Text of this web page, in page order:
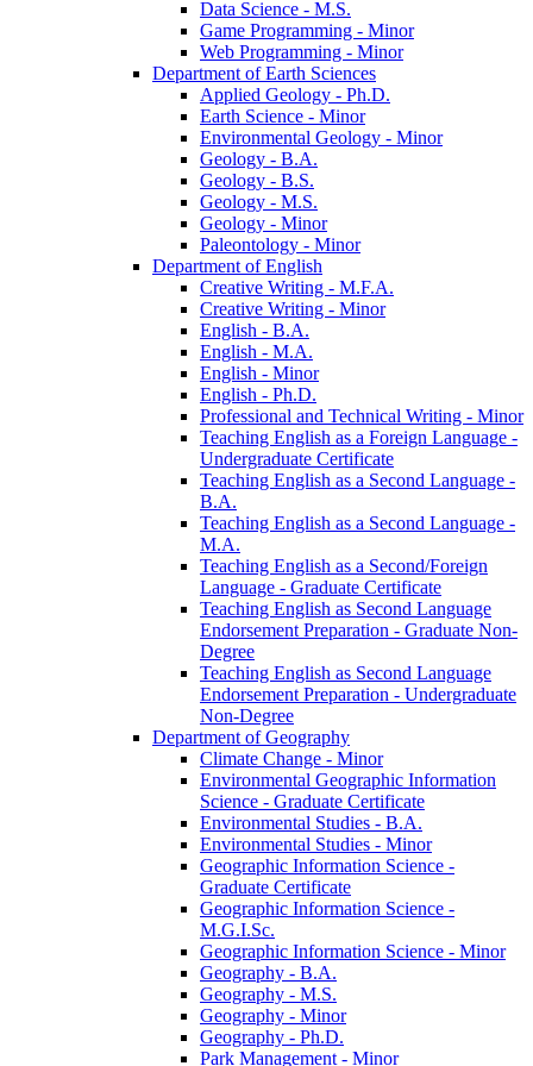
Data Science -​ M.S.
Game Programming -​ Minor
Web Programming -​ Minor
Department of Earth Sciences
Applied Geology -​ Ph.D.
Earth Science -​ Minor
Environmental Geology -​ Minor
Geology -​ B.A.
Geology -​ B.S.
Geology -​ M.S.
Geology -​ Minor
Paleontology -​ Minor
Department of English
Creative Writing -​ M.F.A.
Creative Writing -​ Minor
English -​ B.A.
English -​ M.A.
English -​ Minor
English -​ Ph.D.
Professional and Technical Writing -​ Minor
Teaching English as a Foreign Language -​
Undergraduate Certificate
Teaching English as a Second Language -​
B.A.
Teaching English as a Second Language -​
M.A.
Teaching English as a Second/​Foreign
Language -​ Graduate Certificate
Teaching English as Second Language
Endorsement Preparation -​ Graduate Non-​
Degree
Teaching English as Second Language
Endorsement Preparation -​ Undergraduate
Non-​Degree
Department of Geography
Climate Change -​ Minor
Environmental Geographic Information
Science -​ Graduate Certificate
Environmental Studies -​ B.A.
Environmental Studies -​ Minor
Geographic Information Science -​
Graduate Certificate
Geographic Information Science -​
M.G.I.Sc.
Geographic Information Science -​ Minor
Geography -​ B.A.
Geography -​ M.S.
Geography -​ Minor
Geography -​ Ph.D.
Park Management -​ Minor